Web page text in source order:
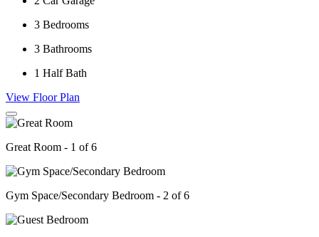
3 Bedrooms
3 Bathrooms
1 Half Bath
View Floor Plan
Great Room - 1 of 6
Gym Space/Secondary Bedroom - 2 of 6